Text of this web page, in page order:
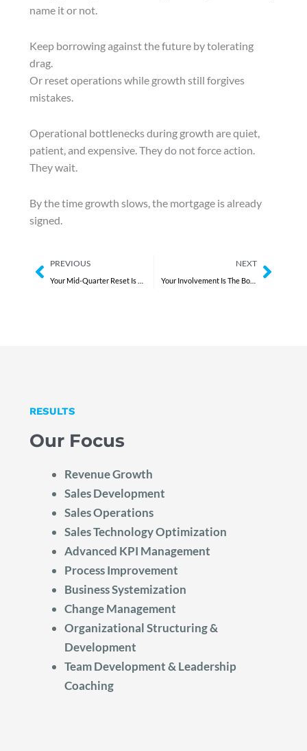
name it or not.
Keep borrowing against the future by tolerating
drag.
Or reset operations while growth still forgives
mistakes.
Operational bottlenecks during growth are quiet,
patient, and expensive. They do not force action.
They wait.
By the time growth slows, the mortgage is already
signed.
Prev
PREVIOUS NEXT
Your Involvement Is The Bottleneck
Next
RESULTS
Our Focus
Revenue Growth
Sales Development
Sales Operations
Sales Technology Optimization
Advanced KPI Management
Process Improvement
Business Systemization
Change Management
Organizational Structuring &
Development
Team Development & Leadership
Coaching